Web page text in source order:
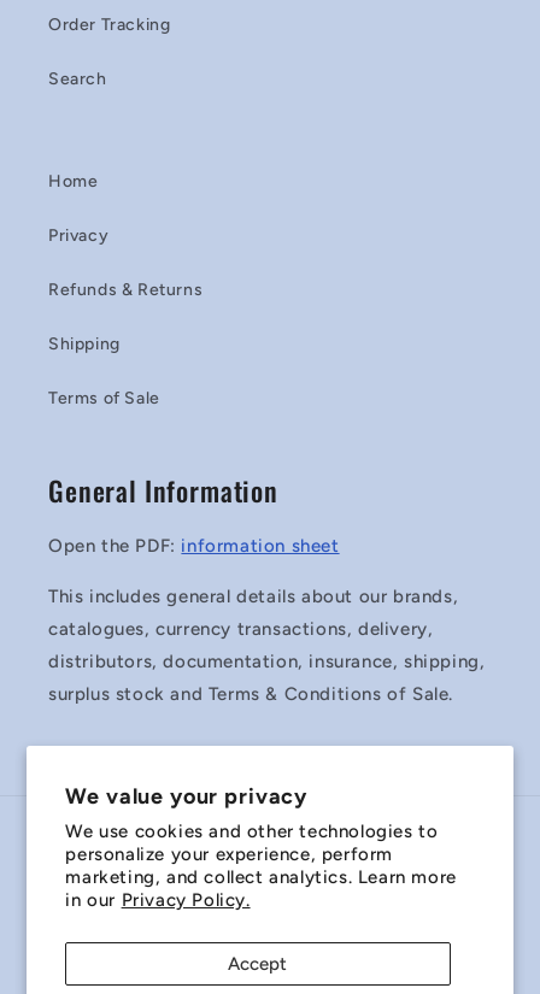
We value your privacy
We use cookies and other technologies to
personalize your experience, perform
marketing, and collect analytics. Learn more
in our Privacy Policy.
Accept
Order Tracking
Search
Home
Privacy
Refunds & Returns
Shipping
Terms of Sale
General Information
Open the PDF: information sheet
This includes general details about our brands,
catalogues, currency transactions, delivery,
distributors, documentation, insurance, shipping,
surplus stock and Terms & Conditions of Sale.
Country/region
Payment
methods